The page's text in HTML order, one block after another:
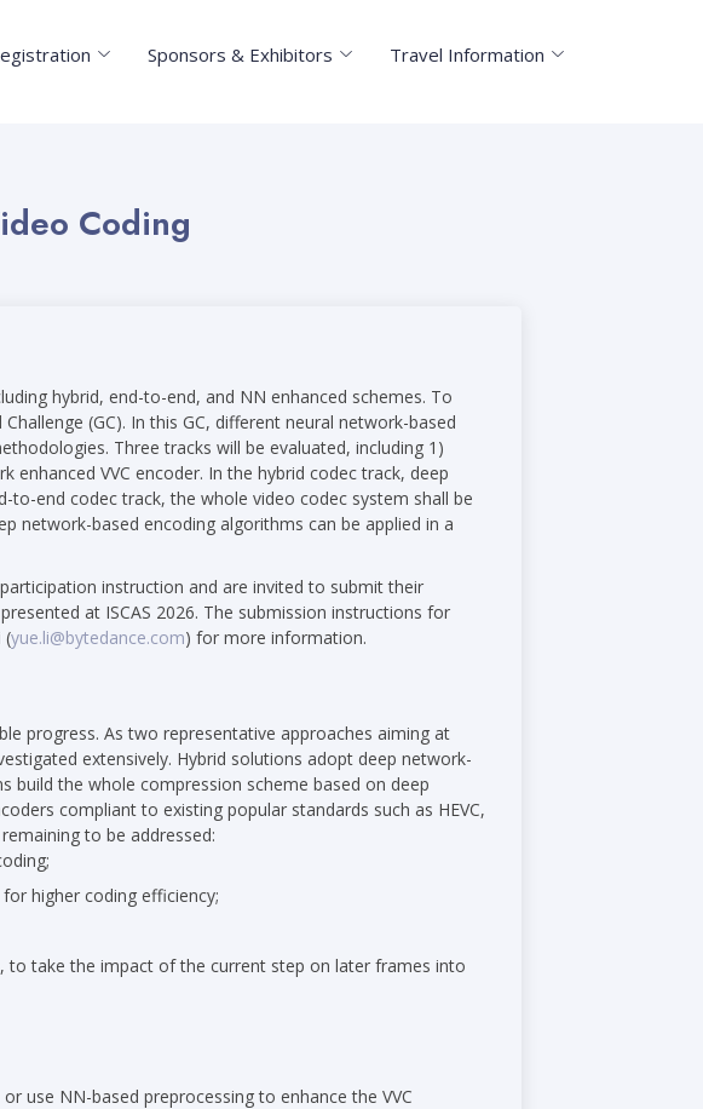
Sponsors & Exhibitors Travel Information
Coding
hybrid, end-to-end, and NN enhanced schemes. To
(GC). In this GC, different neural network-based
Three tracks will be evaluated, including 1)
VVC encoder. In the hybrid codec track, deep
end codec track, the whole video codec system shall be
network-based encoding algorithms can be applied in a
instruction and are invited to submit their
at ISCAS 2026. The submission instructions for
(yue.li@bytedance.com) for more information.
progress. As two representative approaches aiming at
extensively. Hybrid solutions adopt deep network-
build the whole compression scheme based on deep
compliant to existing popular standards such as HEVC,
to be addressed:
higher coding efficiency;
take the impact of the current step on later frames into
use NN-based preprocessing to enhance the VVC